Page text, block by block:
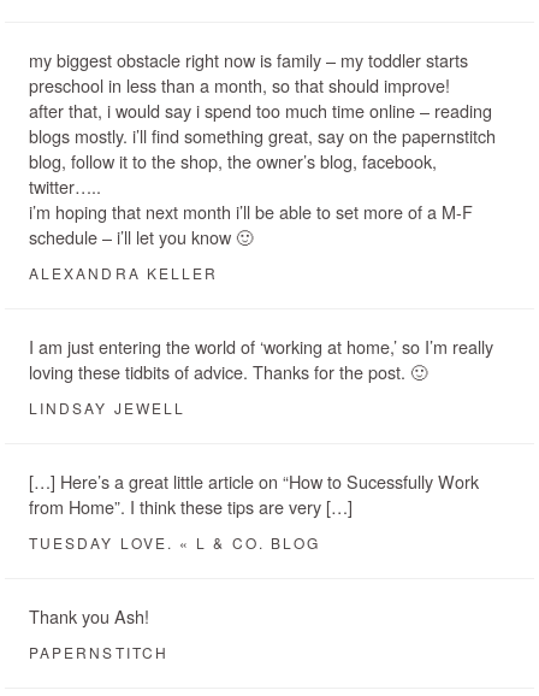
my biggest obstacle right now is family – my toddler starts
preschool in less than a month, so that should improve!
after that, i would say i spend too much time online – reading
blogs mostly. i’ll find something great, say on the papernstitch
blog, follow it to the shop, the owner’s blog, facebook,
twitter…..
i’m hoping that next month i’ll be able to set more of a M-F
schedule – i’ll let you know 🙂
ALEXANDRA KELLER
I am just entering the world of ‘working at home,’ so I’m really
loving these tidbits of advice. Thanks for the post. 🙂
LINDSAY JEWELL
[…] Here’s a great little article on “How to Sucessfully Work
from Home”. I think these tips are very […]
TUESDAY LOVE. « L & CO. BLOG
Thank you Ash!
PAPERNSTITCH